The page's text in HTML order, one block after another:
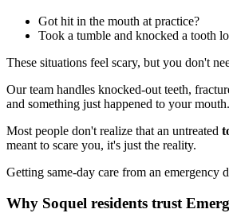
Got hit in the mouth at practice?
Took a tumble and knocked a tooth
These situations feel scary, but you don't
Our team handles knocked-out teeth,
and something just happened to your
Most people don't realize that an untreated
meant to scare you, it's just the reality.
Getting same-day care from an
Why Soquel residents trust